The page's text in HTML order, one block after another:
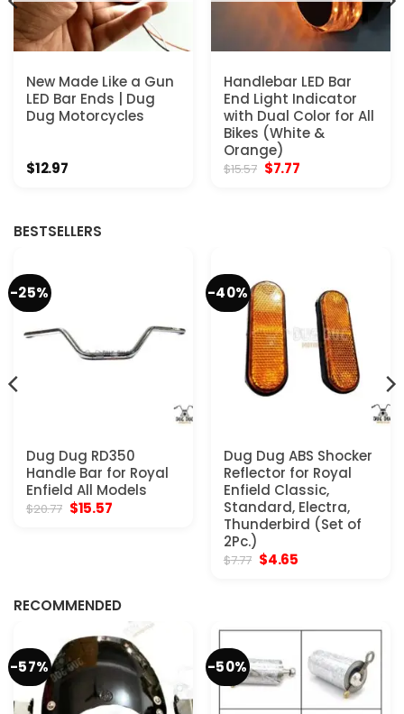
New Made Like a Gun
LED Bar Ends | Dug
Dug Motorcycles
$12.97
Handlebar LED Bar
End Light Indicator
with Dual Color for All
Bikes (White &
Orange)
$15.57 Original
price
$7.77Current
BESTSELLERS
-25%
Dug Dug RD350
Handle Bar for Royal
Enfield All Models
$20.77 Original
$15.57Current
-40%
Dug Dug ABS Shocker
Reflector for Royal
Enfield Classic,
Standard, Electra,
Thunderbird (Set of
2Pc.)
$7.77 Original
$4.65
RECOMMENDED
-57% -50%